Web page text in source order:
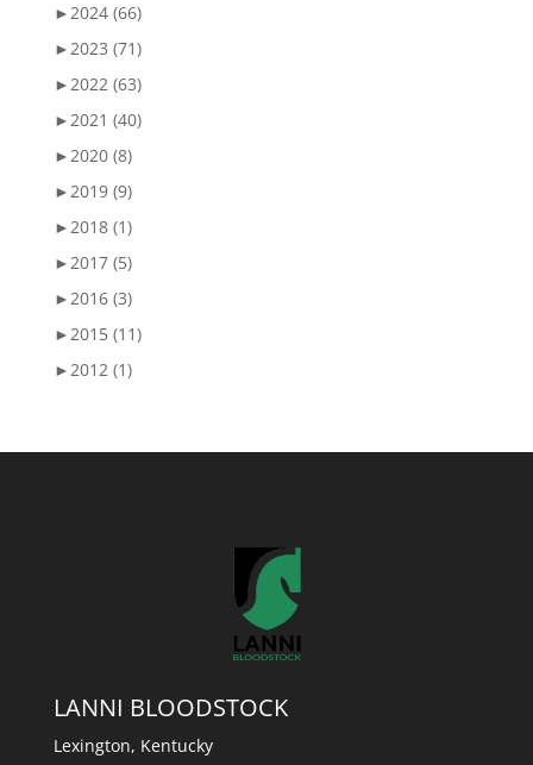
►2024 (66)
►2023 (71)
►2022 (63)
►2021 (40)
►2020 (8)
►2019 (9)
►2018 (1)
►2017 (5)
►2016 (3)
►2015 (11)
►2012 (1)
LANNI BLOODSTOCK
Lexington, Kentucky